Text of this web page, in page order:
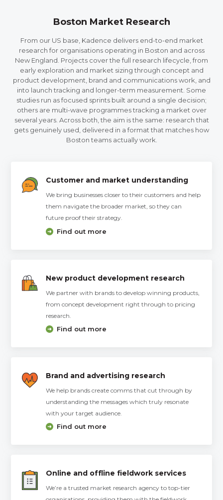
Boston Market Research
From our US base, Kadence delivers end-to-end market
research for organisations operating in Boston and across
New England. Projects cover the full research lifecycle, from
early exploration and market sizing through concept and
product development, brand and communications work, and
into launch tracking and longer-term measurement. Some
studies run as focused sprints built around a single decision;
others are multi-wave programmes tracking a market over
several years. Across both, the aim is the same: research that
gets genuinely used, delivered in a format that matches how
Boston teams actually work.
Customer and market understanding
We bring businesses closer to their customers and help
them navigate the broader market, so they can
future proof their strategy.
Find out more
New product development research
We partner with brands to develop winning products,
from concept development right through to pricing
research.
Find out more
Brand and advertising research
We help brands create comms that cut through by
understanding the messages which truly resonate
with your target audience.
Find out more
Online and offline fieldwork services
We’re a trusted market research agency to top-tier